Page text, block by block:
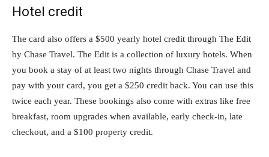
Hotel credit
The card also offers a $500 yearly hotel credit through The Edit
by Chase Travel. The Edit is a collection of luxury hotels. When
you book a stay of at least two nights through Chase Travel and
pay with your card, you get a $250 credit back. You can use this
twice each year. These bookings also come with extras like free
breakfast, room upgrades when available, early check-in, late
checkout, and a $100 property credit.